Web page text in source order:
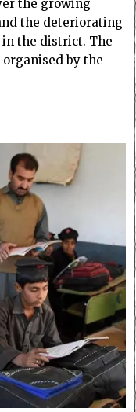
the growing
the deteriorating
the district. The
by the